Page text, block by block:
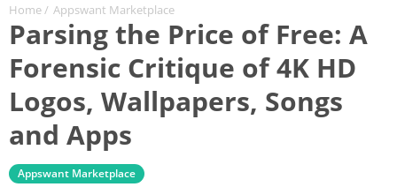
Home / Appswant Marketplace
Parsing the Price of Free: A
Forensic Critique of 4K HD
Logos, Wallpapers, Songs
and Apps
Appswant Marketplace